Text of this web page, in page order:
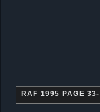
RAF 1995 PAGE